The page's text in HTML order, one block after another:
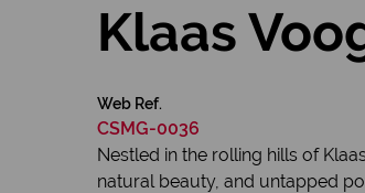
Klaas
Web Ref.
CSMG-0036
Nestled in the rolling hills of
natural beauty, and untapped